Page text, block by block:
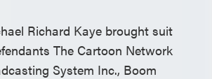
Richard Kaye brought suit
The Cartoon Network
System Inc., Boom